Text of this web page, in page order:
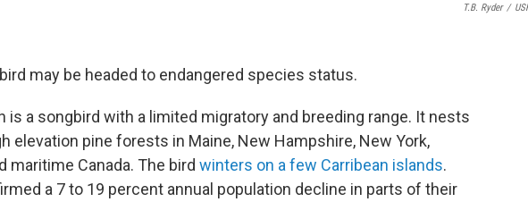
T.B. Ryder /
may be headed to endangered species status.
is a songbird with a limited migratory and breeding range. It nests
elevation pine forests in Maine, New Hampshire, New York,
maritime Canada. The bird winters on a few Carribean islands.
a 7 to 19 percent annual population decline in parts of their